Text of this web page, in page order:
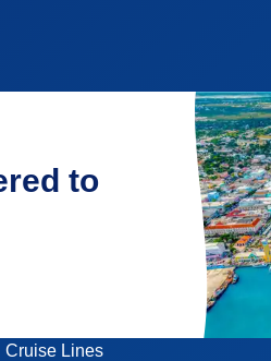
to
Cruise Lines